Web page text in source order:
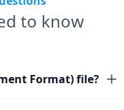
to know
Format) file?